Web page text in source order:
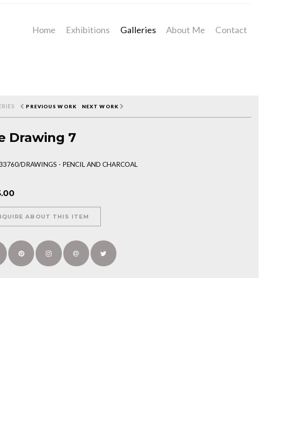
Home Exhibitions Galleries About Me Contact
PREVIOUS WORK NEXT WORK
Drawing 7
DRAWINGS - PENCIL AND CHARCOAL
ABOUT THIS ITEM